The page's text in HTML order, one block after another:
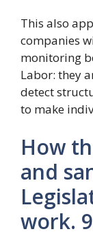
This also
companies
monitoring
Labor: they
detect
to make
How
and
work.